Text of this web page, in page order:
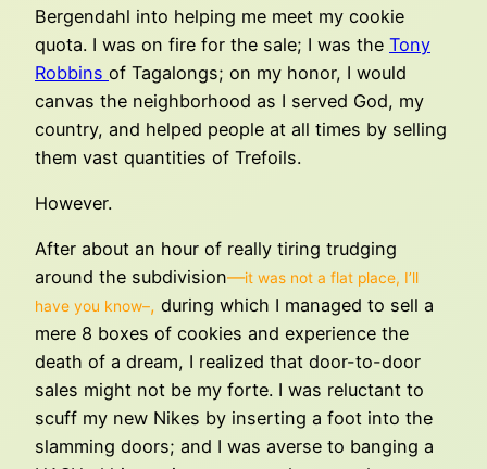
Bergendahl into helping me meet my cookie
quota. I was on fire for the sale; I was the Tony
Robbins of Tagalongs; on my honor, I would
canvas the neighborhood as I served God, my
country, and helped people at all times by selling
them vast quantities of Trefoils.
However.
After about an hour of really tiring trudging
around the subdivision—it was not a flat place, I’ll
have you know–, during which I managed to sell a
mere 8 boxes of cookies and experience the
death of a dream, I realized that door-to-door
sales might not be my forte. I was reluctant to
scuff my new Nikes by inserting a foot into the
slamming doors; and I was averse to banging a